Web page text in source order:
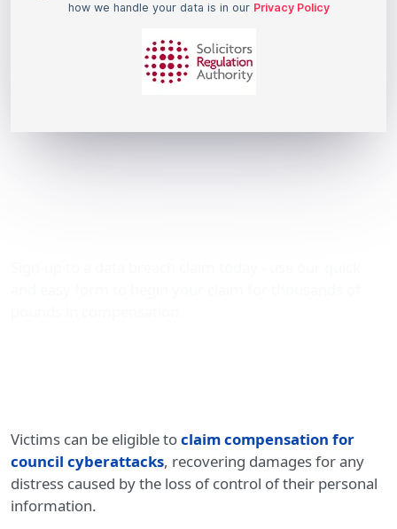
how we handle your data is in our Privacy Policy
Victims can be eligible toclaim compensation for
council cyberattacks, recovering damages for any
distress caused by the loss of control of their personal
information.